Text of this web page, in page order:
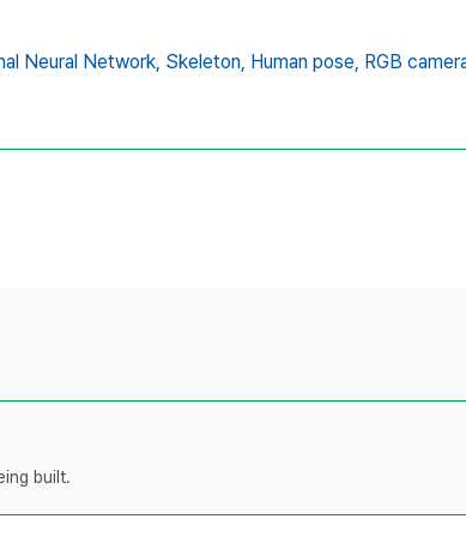
Neural Network, Skeleton, Human pose, RGB
built.